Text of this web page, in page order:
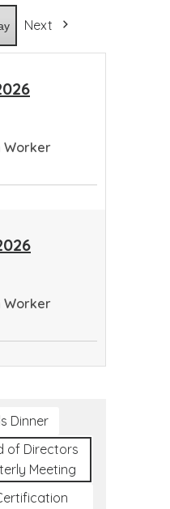
Next
Worker
Worker
Dinner
of Directors
Meeting